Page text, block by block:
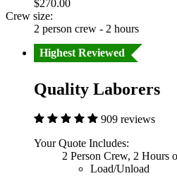
$270.00
Crew size:
2 person crew - 2 hours
Highest Reviewed
Quality Laborers
909 reviews
Your Quote Includes:
2 Person Crew, 2 Hours
Load/Unload